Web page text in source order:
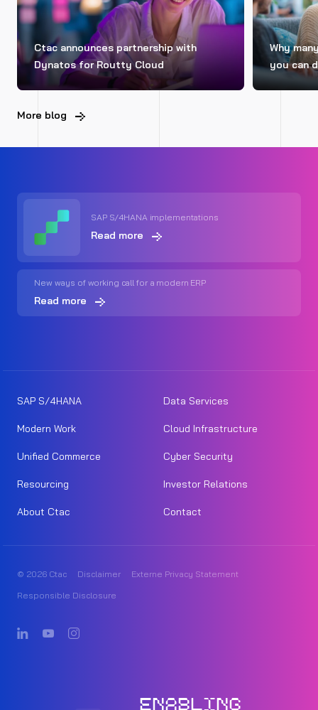
Ctac announces partnership with
Dynatos for Routty Cloud
Why
you can
More blog
SAP S/4HANA implementations
Read more
New ways of working call for a modern ERP
Read more
SAP S/4HANA Data Services
Modern Work Cloud Infrastructure
Unified Commerce Cyber Security
Resourcing Investor Relations
About Ctac Contact
© 2026 Ctac Disclaimer
Externe Privacy Statement
Responsible Disclosure
ENABLING